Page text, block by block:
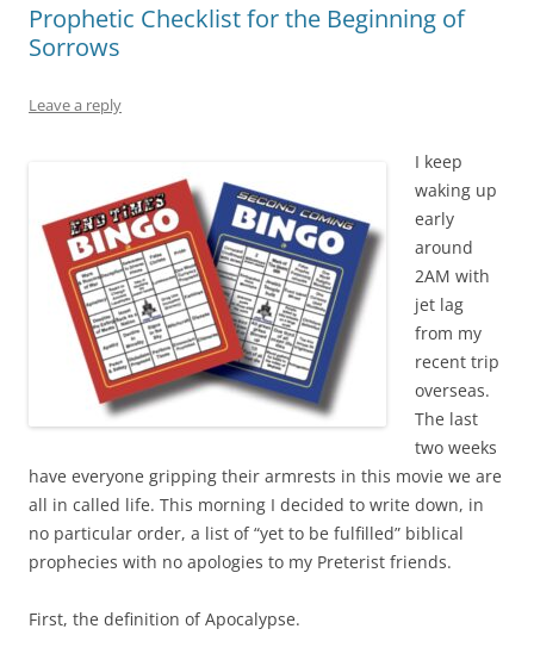
Prophetic Checklist for the Beginning of
Sorrows
Leave a reply
I keep
waking up
early
around
2AM with
jet lag
from my
recent trip
overseas.
The last
two weeks
have everyone gripping their armrests in this movie we are
all in called life. This morning I decided to write down, in
no particular order, a list of “yet to be fulfilled” biblical
prophecies with no apologies to my Preterist friends.
First, the definition of Apocalypse.